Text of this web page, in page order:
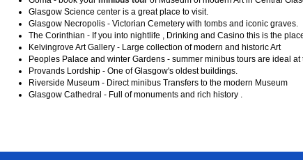
Glasgow Science center is a great place to visit.
Glasgow Necropolis - Victorian Cemetery with tombs and iconic graves.
The Corinthian - If you into nightlife , Drinking and Casino this is the
Kelvingrove Art Gallery - Large collection of modern and historic Art
Peoples Palace and winter Gardens - summer minibus tours are ideal at
Provands Lordship - One of Glasgow's oldest buildings.
Riverside Museum - Direct minibus Transfers to the modern Museum
Glasgow Cathedral - Full of monuments and rich history .